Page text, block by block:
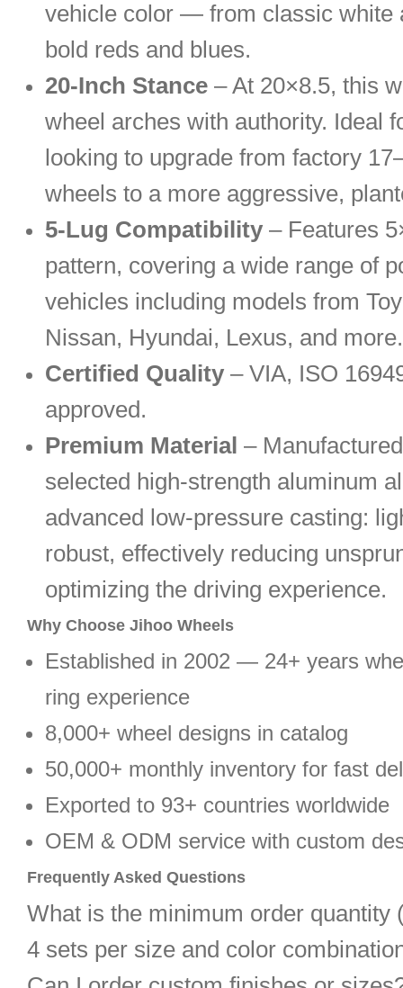
vehicle color — from classic white
bold reds and blues.
20-Inch Stance – At 20×8.5, this
wheel arches with authority. Ideal
looking to upgrade from factory
wheels to a more aggressive,
5-Lug Compatibility – Features
pattern, covering a wide range of
vehicles including models from
Nissan, Hyundai, Lexus, and more.
Certified Quality – VIA, ISO
approved.
Premium Material –
selected high-strength aluminum
advanced low-pressure casting:
robust, effectively reducing
optimizing the driving experience.
Why Choose Jihoo Wheels
Established in 2002 — 24+ years
ring experience
8,000+ wheel designs in catalog
50,000+ monthly inventory for fast
Exported to 93+ countries worldwide
OEM & ODM service with custom
Frequently Asked Questions
What is the minimum order quantity
4 sets per size and color